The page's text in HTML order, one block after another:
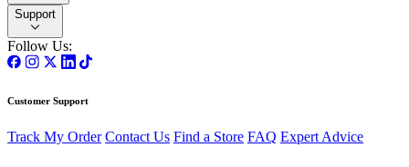
Support
Follow Us:
Customer Support
Track My Order Contact Us Find a Store FAQ Expert Advice